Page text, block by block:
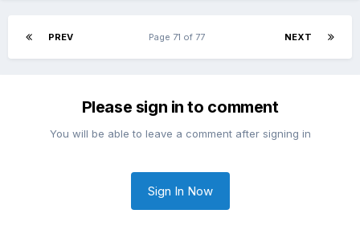
PREV NEXT
Page 71 of 77
Please sign in to comment
You will be able to leave a comment after signing in
Sign In Now